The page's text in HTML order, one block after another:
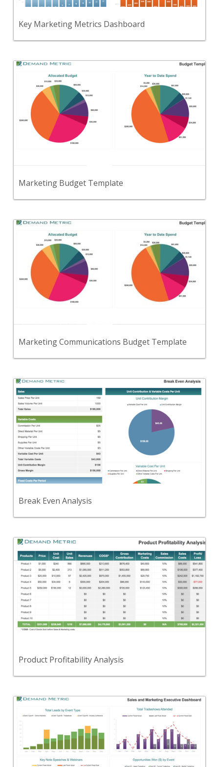
Break Even Analysis
Back
A calculator to input cost & sales variables and
determines break even point and profitability.
Product Profitability Analysis
Back
A tool to compare the profitability of various
products in your portfolio.
Marketing Budget Template
Use this template to set and track your overall
marketing budget.
Marketing Communications Budget Template
Use this template to set and track your MarCom
budget.
Key Marketing Metrics Dashboard